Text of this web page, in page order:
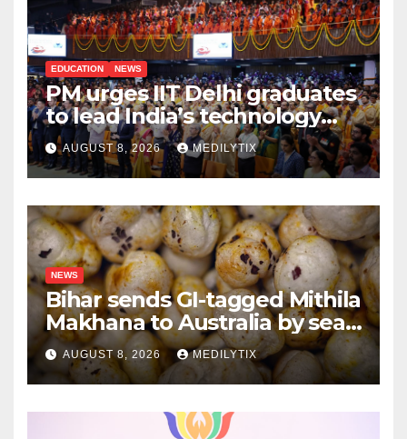
EDUCATION NEWS
PM urges IIT Delhi graduates
to lead India’s technology
and research journey
AUGUST 8, 2026 MEDILYTIX
NEWS
Bihar sends GI-tagged Mithila
Makhana to Australia by sea
for the first time
AUGUST 8, 2026 MEDILYTIX